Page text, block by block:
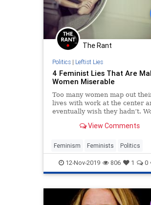
The Rant
Politics| Leftist Lies
4 Feminist Lies That Are
Women Miserable
Too many women map out
lives with work at the center
eventually wish they hadn’t.
them this sooner.View Comments
Feminism Feminists Politics
Society Women
12-Nov-2019 806 1 0